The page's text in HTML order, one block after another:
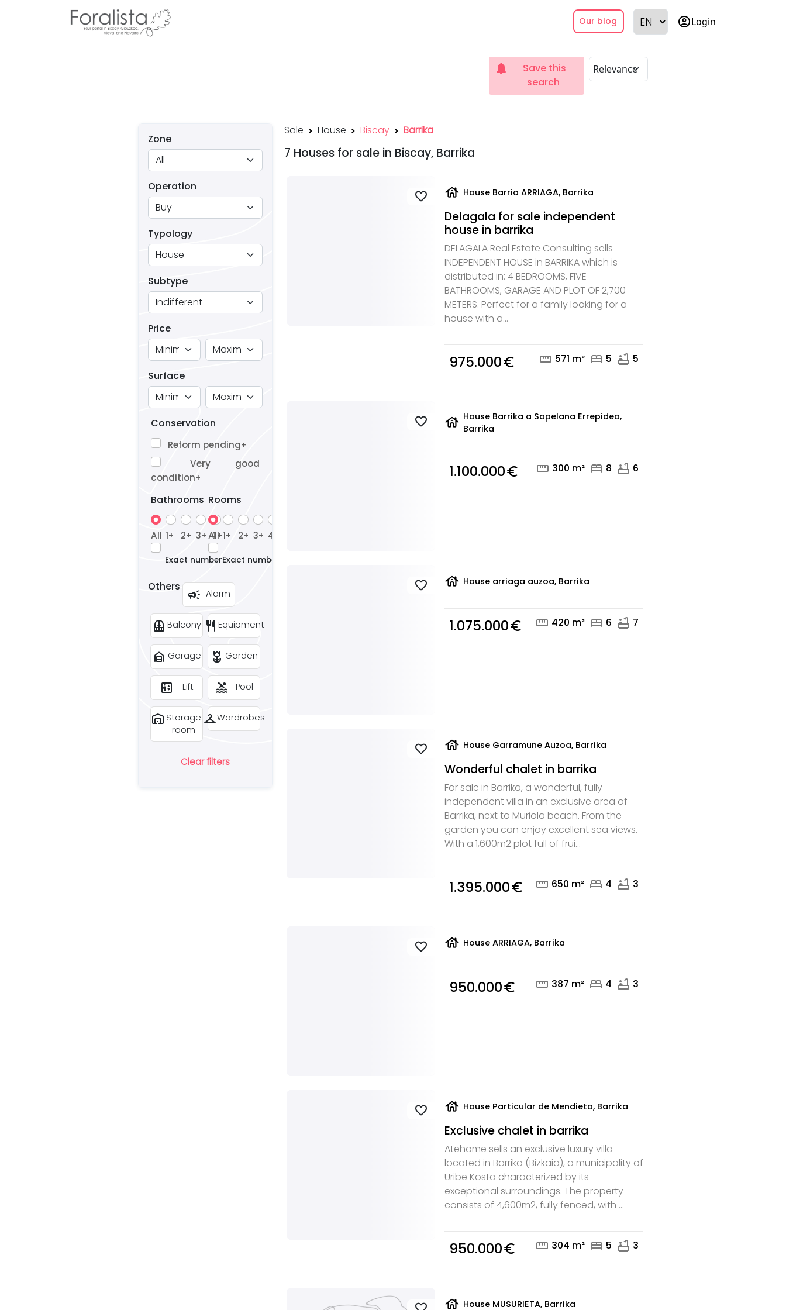
Our blog account_circleLogin
notifications
Save this
search
Zone
Operation
Typology
Subtype
Price
Surface
Conservation
Reform pending+
Very good
condition+
Bathrooms
All 1+ 2+ 3+ 4+
Exact number
Rooms
All 1+ 2+ 3+ 4
Exact number
Others
campaign Alarm
balcony Balcony restaurant Equipment
garage_home Garage deceased Garden
elevator Lift pool Pool
warehouse Storage
room
checkroomWardrobes
Clear filters
Sale House Biscay Barrika
7 Houses for sale in Biscay, Barrika
favorite
mailphone
house House Barrio ARRIAGA, Barrika
Delagala for sale independent
house in barrika
DELAGALA Real Estate Consulting sells
INDEPENDENT HOUSE in BARRIKA which is
distributed in: 4 BEDROOMS, FIVE
BATHROOMS, GARAGE AND PLOT OF 2,700
METERS. Perfect for a family looking for a
house with a...
975.000euro_symbol straighten 571 m² bed 5 bathtub 5
favorite house House Barrika a Sopelana Errepidea,
Barrika
1.100.000euro_symbol straighten 300 m² bed 8 bathtub 6
favorite house House arriaga auzoa, Barrika
1.075.000euro_symbol straighten 420 m² bed 6 bathtub 7
favorite house House Garramune Auzoa, Barrika
Wonderful chalet in barrika
For sale in Barrika, a wonderful, fully
independent villa in an exclusive area of
Barrika, next to Muriola beach. From the
garden you can enjoy excellent sea views.
With a 1,600m2 plot full of frui...
1.395.000euro_symbol straighten 650 m² bed 4 bathtub 3
favorite house House ARRIAGA, Barrika
950.000euro_symbol straighten 387 m² bed 4 bathtub 3
favorite
mail
house House Particular de Mendieta, Barrika
Exclusive chalet in barrika
Atehome sells an exclusive luxury villa
located in Barrika (Bizkaia), a municipality of
Uribe Kosta characterized by its
exceptional surroundings. The property
consists of 4,600m2, fully fenced, with ...
950.000euro_symbol straighten 304 m² bed 5 bathtub 3
house House MUSURIETA, Barrika